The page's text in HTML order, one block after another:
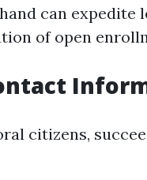
can expedite
of open
citizens,